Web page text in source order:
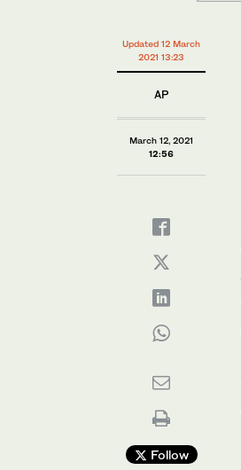
Updated 12 March
2021 13:23
AP
March 12, 2021
12:56
Follow